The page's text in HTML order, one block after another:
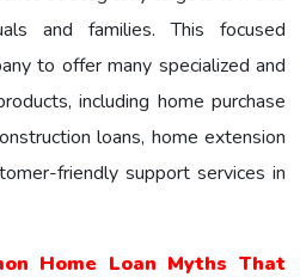
and families. This focused
to offer many specialized and
including home purchase
loans, home extension
friendly support services in
Home Loan Myths That